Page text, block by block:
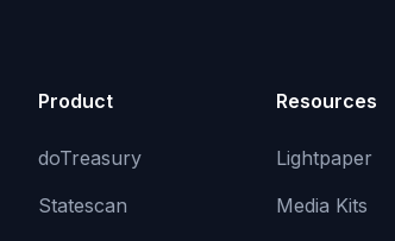
Product
doTreasury
Statescan
Resources
Lightpaper
Media Kits